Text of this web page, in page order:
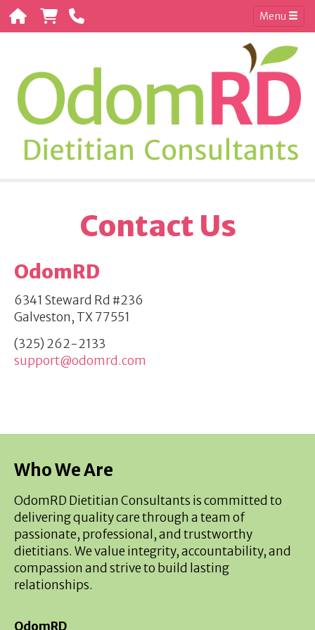
Menu
Contact Us
OdomRD
6341 Steward Rd #236
Galveston, TX 77551
(325) 262-2133
support@odomrd.com
Who We Are
OdomRD Dietitian Consultants is committed to
delivering quality care through a team of
passionate, professional, and trustworthy
dietitians. We value integrity, accountability, and
compassion and strive to build lasting
relationships.
OdomRD